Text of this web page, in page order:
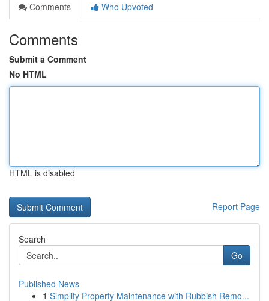
Comments
Who Upvoted
Comments
Submit a Comment
No HTML
HTML is disabled
Report Page
Search
Go
Published News
1 Simplify Property Maintenance with Rubbish Remo...